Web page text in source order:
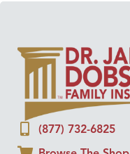
(877) 732-6825